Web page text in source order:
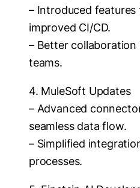
– Introduced features
improved CI/CD.
– Better collaboration
teams.
4. MuleSoft Updates
– Advanced
seamless data flow.
– Simplified
processes.